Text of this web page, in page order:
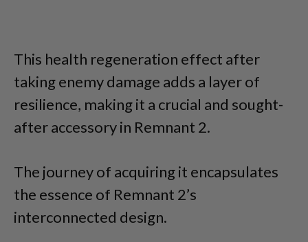
This health regeneration effect after
taking enemy damage adds a layer of
resilience, making it a crucial and sought-
after accessory in Remnant 2.
The journey of acquiring it encapsulates
the essence of Remnant 2’s
interconnected design.